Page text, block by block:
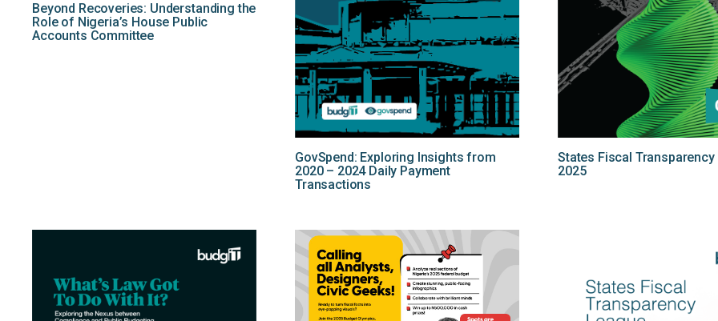
Beyond Recoveries: Understanding the
Role of Nigeria’s House Public
Accounts Committee
GovSpend: Exploring Insights from
2020 – 2024 Daily Payment
Transactions
States Fiscal Transparency
2025